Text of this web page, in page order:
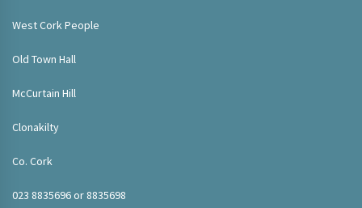
West Cork People
Old Town Hall
McCurtain Hill
Clonakilty
Co. Cork
023 8835696 or 8835698